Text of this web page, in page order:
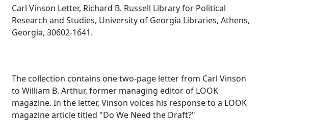
Carl Vinson Letter, Richard B. Russell Library for Political
Research and Studies, University of Georgia Libraries, Athens,
Georgia, 30602-1641.
The collection contains one two-page letter from Carl Vinson
to William B. Arthur, former managing editor of LOOK
magazine. In the letter, Vinson voices his response to a LOOK
magazine article titled "Do We Need the Draft?"